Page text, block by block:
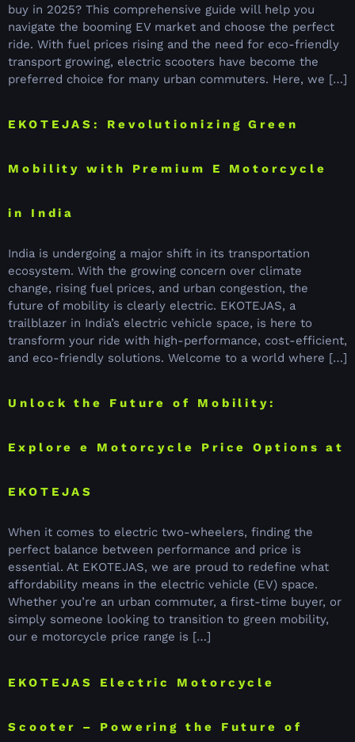
buy in 2025? This comprehensive guide will help you
navigate the booming EV market and choose the perfect
ride. With fuel prices rising and the need for eco-friendly
transport growing, electric scooters have become the
preferred choice for many urban commuters. Here, we […]
EKOTEJAS: Revolutionizing Green
Mobility with Premium E Motorcycle
in India
India is undergoing a major shift in its transportation
ecosystem. With the growing concern over climate
change, rising fuel prices, and urban congestion, the
future of mobility is clearly electric. EKOTEJAS, a
trailblazer in India’s electric vehicle space, is here to
transform your ride with high-performance, cost-efficient,
and eco-friendly solutions. Welcome to a world where […]
Unlock the Future of Mobility:
Explore e Motorcycle Price Options at
EKOTEJAS
When it comes to electric two-wheelers, finding the
perfect balance between performance and price is
essential. At EKOTEJAS, we are proud to redefine what
affordability means in the electric vehicle (EV) space.
Whether you’re an urban commuter, a first-time buyer, or
simply someone looking to transition to green mobility,
our e motorcycle price range is […]
EKOTEJAS Electric Motorcycle
Scooter – Powering the Future of